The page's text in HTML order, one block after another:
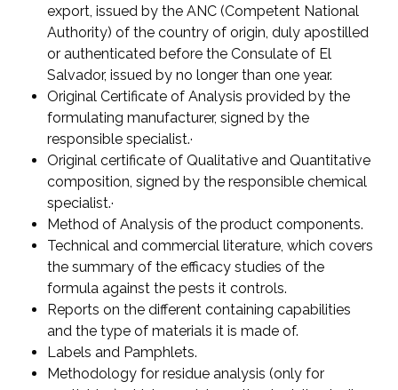
export, issued by the ANC (Competent National
Authority) of the country of origin, duly apostilled
or authenticated before the Consulate of El
Salvador, issued by no longer than one year.
Original Certificate of Analysis provided by the
formulating manufacturer, signed by the
responsible specialist.·
Original certificate of Qualitative and Quantitative
composition, signed by the responsible chemical
specialist.·
Method of Analysis of the product components.
Technical and commercial literature, which covers
the summary of the efficacy studies of the
formula against the pests it controls.
Reports on the different containing capabilities
and the type of materials it is made of.
Labels and Pamphlets.
Methodology for residue analysis (only for